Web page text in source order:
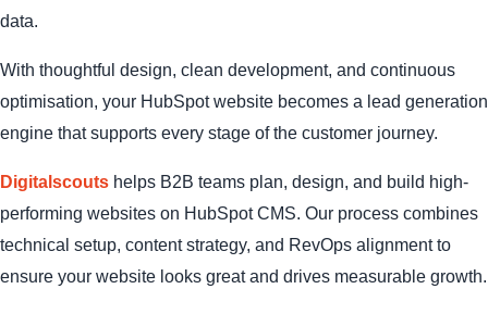
data.
With thoughtful design, clean development, and continuous
optimisation, your HubSpot website becomes a lead generation
engine that supports every stage of the customer journey.
Digitalscouts helps B2B teams plan, design, and build high-
performing websites on HubSpot CMS. Our process combines
technical setup, content strategy, and RevOps alignment to
ensure your website looks great and drives measurable growth.